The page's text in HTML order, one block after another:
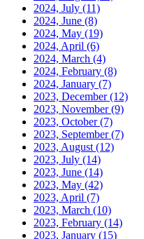
2024, July (11)
2024, June (8)
2024, May (19)
2024, April (6)
2024, March (4)
2024, February (8)
2024, January (7)
2023, December(12)
2023, November(9)
2023, October(7)
2023, September(7)
2023, August (12)
2023, July (14)
2023, June (14)
2023, May (42)
2023, April (7)
2023, March (10)
2023, February (14)
2023, January (15)